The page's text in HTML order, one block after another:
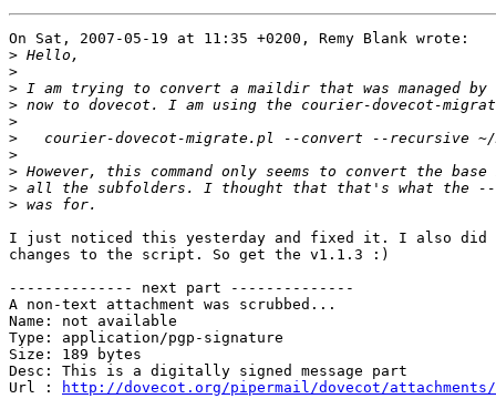
On Sat, 2007-05-19 at 11:35 +0200, Remy Blank wrote:
>
>
>
>
>
>
>
>
>
>
I just noticed this yesterday and fixed it. I also did
changes to the script. So get the v1.1.3 :)
-------------- next part --------------
A non-text attachment was scrubbed...
Name: not available
Type: application/pgp-signature
Size: 189 bytes
Desc: This is a digitally signed message part
Url :
http://dovecot.org/pipermail/dovecot/attachments/